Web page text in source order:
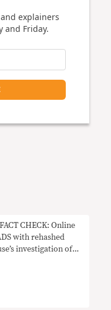
explainers
and Friday.
CHECK: Online
with rehashed
investigation of